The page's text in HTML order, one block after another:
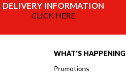
DELIVERY INFORMATION
CLICK HERE
WHAT'S HAPPENING
Promotions